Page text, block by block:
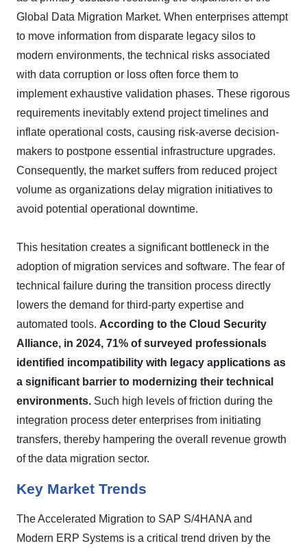
Global Data Migration Market. When enterprises attempt
to move information from disparate legacy silos to
modern environments, the technical risks associated
with data corruption or loss often force them to
implement exhaustive validation phases. These rigorous
requirements inevitably extend project timelines and
inflate operational costs, causing risk-averse decision-
makers to postpone essential infrastructure upgrades.
Consequently, the market suffers from reduced project
volume as organizations delay migration initiatives to
avoid potential operational downtime.
This hesitation creates a significant bottleneck in the
adoption of migration services and software. The fear of
technical failure during the transition process directly
lowers the demand for third-party expertise and
automated tools. According to the Cloud Security
Alliance, in 2024, 71% of surveyed professionals
identified incompatibility with legacy applications as
a significant barrier to modernizing their technical
environments. Such high levels of friction during the
integration process deter enterprises from initiating
transfers, thereby hampering the overall revenue growth
of the data migration sector.
Key Market Trends
The Accelerated Migration to SAP S/4HANA and
Modern ERP Systems is a critical trend driven by the